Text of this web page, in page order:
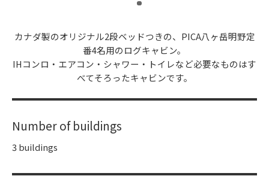
カナダ製のオリジナル2段ベッドつきの、PICA八ヶ岳明野定
番4名用のログキャビン。
IHコンロ・エアコン・シャワー・トイレなど必要なものはす
べてそろったキャビンです。
Number of buildings
3 buildings